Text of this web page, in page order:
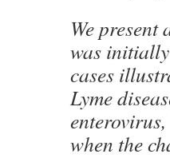
We
was
cases
Lyme
when the